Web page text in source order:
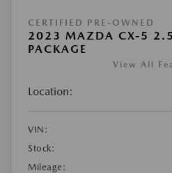
CERTIFIED PRE-OWNED
2023 MAZDA CX-5
PACKAGE
View All
Location:
VIN:
Stock:
Mileage: